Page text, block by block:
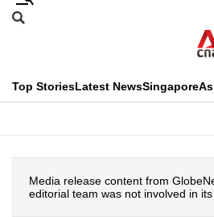
Skip
menu
Search
CNAR
Menu
Top StoriesLatest NewsSingapore
Secondary
Menu
Media release content from
editorial team was not involved in
This
no
longer